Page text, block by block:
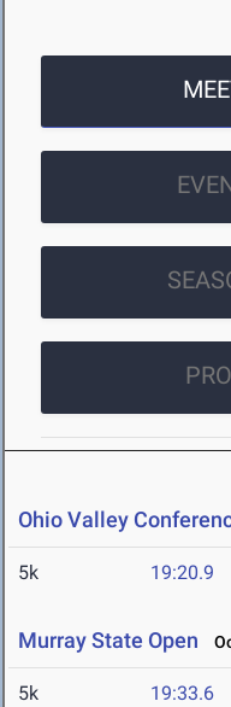
Ohio Valley
5k 19:20.9
Murray State Open
5k 19:33.6